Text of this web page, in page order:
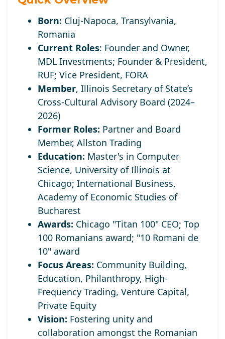
Born: Cluj-Napoca, Transylvania,
Romania
Current Roles: Founder and Owner,
MDL Investments; Founder & President,
RUF; Vice President, FORA
Member, Illinois Secretary of State’s
Cross-Cultural Advisory Board (2024–
2026)
Former Roles: Partner and Board
Member, Allston Trading
Education: Master's in Computer
Science, University of Illinois at
Chicago; International Business,
Academy of Economic Studies of
Bucharest
Awards: Chicago "Titan 100" CEO; Top
100 Romanians award; "10 Romani de
10" award
Focus Areas: Community Building,
Education, Philanthropy, High-
Frequency Trading, Venture Capital,
Private Equity
Vision: Fostering unity and
collaboration amongst the Romanian